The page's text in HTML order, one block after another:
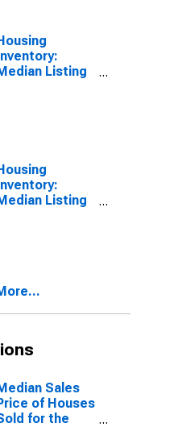
Listing
Listing
Sales
of Houses
for the